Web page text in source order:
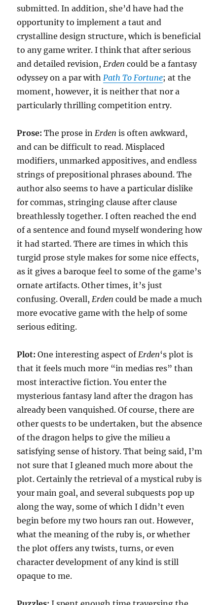
submitted. In addition, she’d have had the
opportunity to implement a taut and
crystalline design structure, which is beneficial
to any game writer. I think that after serious
and detailed revision,Erden could be a fantasy
odyssey on a par withPath To Fortune; at the
moment, however, it is neither that nor a
particularly thrilling competition entry.
Prose: The prose inErden is often awkward,
and can be difficult to read. Misplaced
modifiers, unmarked appositives, and endless
strings of prepositional phrases abound. The
author also seems to have a particular dislike
for commas, stringing clause after clause
breathlessly together. I often reached the end
of a sentence and found myself wondering how
it had started. There are times in which this
turgid prose style makes for some nice effects,
as it gives a baroque feel to some of the game’s
ornate artifacts. Other times, it’s just
confusing. Overall,Erden could be made a much
more evocative game with the help of some
serious editing.
Plot: One interesting aspect ofErden‘s plot is
that it feels much more “in medias res” than
most interactive fiction. You enter the
mysterious fantasy land after the dragon has
already been vanquished. Of course, there are
other quests to be undertaken, but the absence
of the dragon helps to give the milieu a
satisfying sense of history. That being said, I’m
not sure that I gleaned much more about the
plot. Certainly the retrieval of a mystical ruby is
your main goal, and several subquests pop up
along the way, some of which I didn’t even
begin before my two hours ran out. However,
what the meaning of the ruby is, or whether
the plot offers any twists, turns, or even
character development of any kind is still
opaque to me.